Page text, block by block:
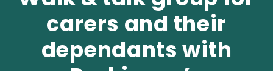
carers and their
dependants with